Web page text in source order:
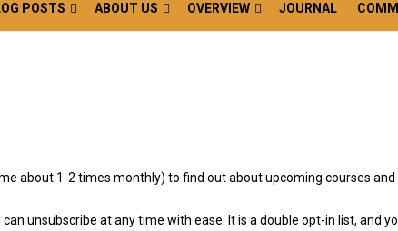
POSTS ABOUT US OVERVIEW JOURNAL
about 1-2 times monthly) to find out about upcoming courses and
unsubscribe at any time with ease. It is a double opt-in list, and